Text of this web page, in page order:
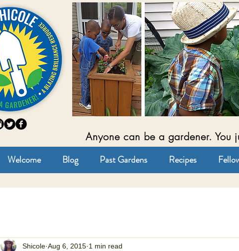
Anyone can be a gardener. You
Welcome Blog Past Gardens Recipes
Shicole Aug 6, 2015 1 min read